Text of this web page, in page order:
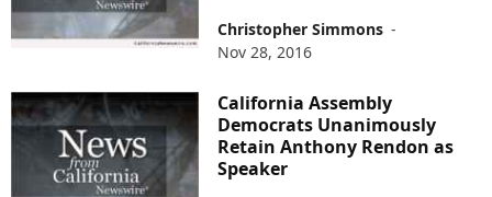
Christopher Simmons -
Nov 28, 2016
California Assembly
Democrats Unanimously
Retain Anthony Rendon as
Speaker